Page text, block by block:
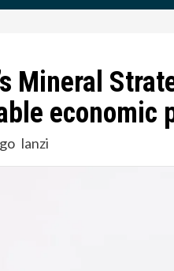
Mineral
economic
lanzi